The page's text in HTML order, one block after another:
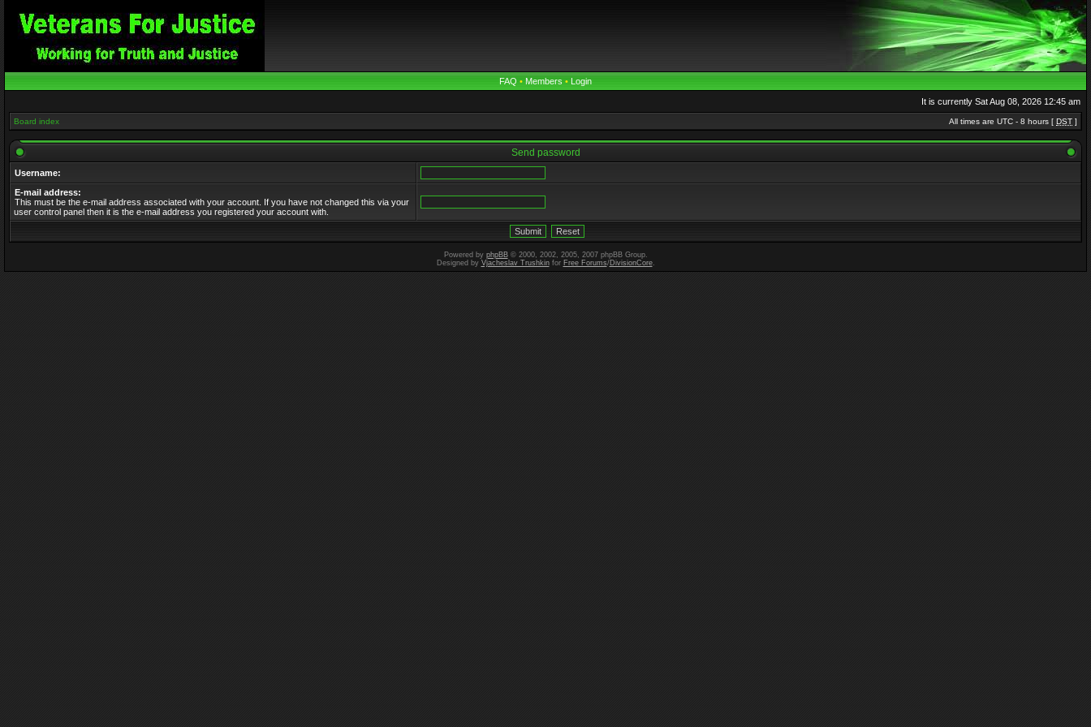
FAQ • Members • Login
It is currently Sat Aug 08, 2026 12:45 am
Board index All times are UTC - 8 hours [ DST ]
Send password
Username:
E-mail address:
This must be the e-mail address associated with your account. If you have not changed this via your
user control panel then it is the e-mail address you registered your account with.
Powered by phpBB© 2000, 2002, 2005, 2007 phpBB Group.
Designed by Vjacheslav Trushkinfor Free Forums/DivisionCore.